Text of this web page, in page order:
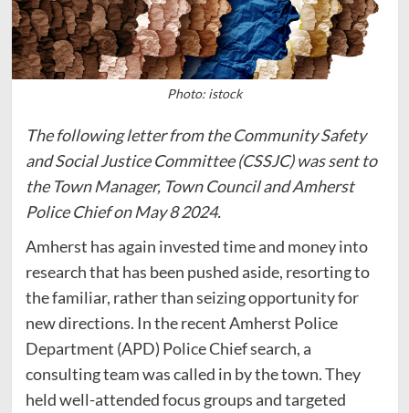
Photo: istock
The following letter from the Community Safety
and Social Justice Committee (CSSJC) was sent to
the Town Manager, Town Council and Amherst
Police Chief on May 8 2024.
Amherst has again invested time and money into
research that has been pushed aside, resorting to
the familiar, rather than seizing opportunity for
new directions. In the recent Amherst Police
Department (APD) Police Chief search, a
consulting team was called in by the town. They
held well-attended focus groups and targeted